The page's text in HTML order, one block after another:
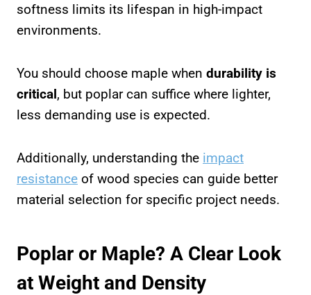
softness limits its lifespan in high-impact
environments.
You should choose maple when durability is
critical, but poplar can suffice where lighter,
less demanding use is expected.
Additionally, understanding the impact
resistance of wood species can guide better
material selection for specific project needs.
Poplar or Maple? A Clear Look
at Weight and Density